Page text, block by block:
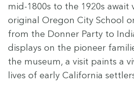
mid-1800s to the 1920s await
orig­i­nal Ore­gon City School
from the Don­ner Par­ty to
dis­plays on the pio­neer
the muse­um, a vis­it paints a
lives of ear­ly Cal­i­for­nia